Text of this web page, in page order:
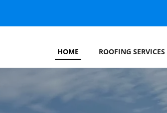
HOME ROOFING SERVICES